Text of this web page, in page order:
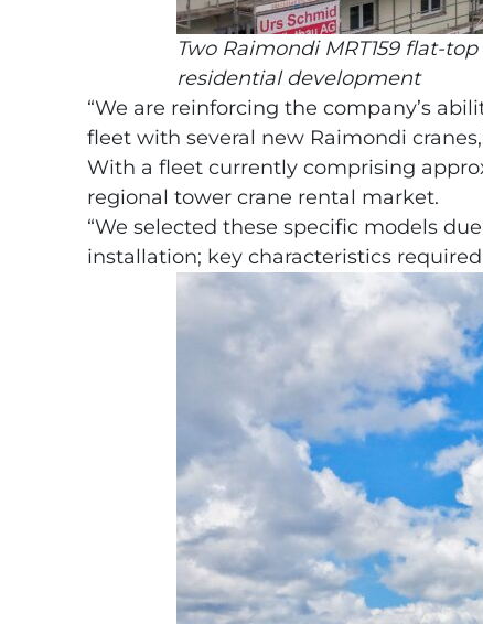
Two Raimondi MRT159 flat-
residential development
“We are reinforcing the company’s
fleet with several new Raimondi
With a fleet currently comprising
regional tower crane rental market.
“We selected these specific models
installation; key characteristics